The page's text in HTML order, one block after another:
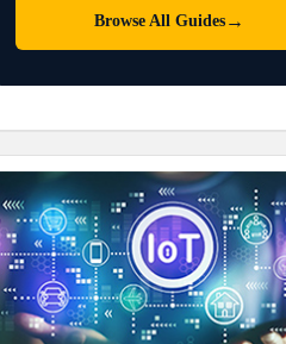
Browse All Guides→